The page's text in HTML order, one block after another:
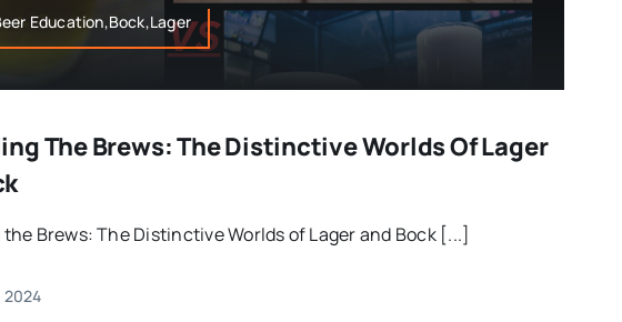
Education,Bock,Lager
The Brews: The Distinctive Worlds Of Lager
Brews: The Distinctive Worlds of Lager and Bock [...]
2024